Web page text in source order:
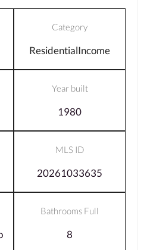
Category
ResidentialIncome
Year built
1980
MLS ID
20261033635
Bathrooms Full
8